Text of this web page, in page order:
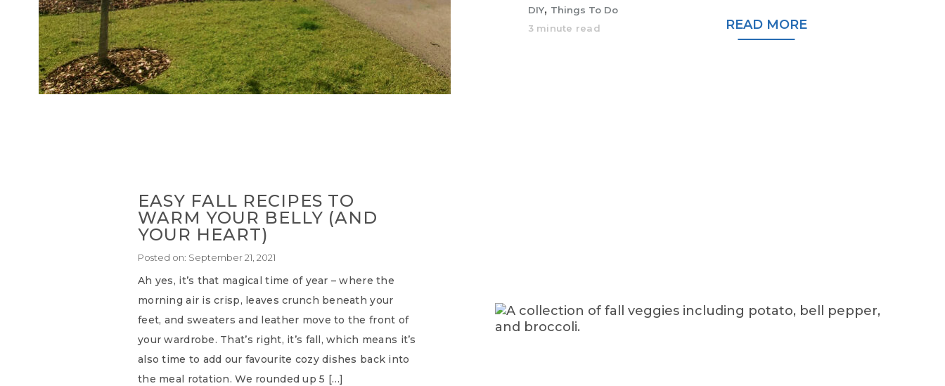
DIY, Things To Do
3 minute read
READ MORE
EASY FALL RECIPES TO
WARM YOUR BELLY (AND
YOUR HEART)
Posted on: September 21, 2021
Ah yes, it’s that magical time of year – where the
morning air is crisp, leaves crunch beneath your
feet, and sweaters and leather move to the front of
your wardrobe. That’s right, it’s fall, which means it’s
also time to add our favourite cozy dishes back into
the meal rotation. We rounded up 5 […]